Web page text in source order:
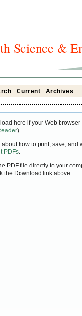
Science &
Current Archives
here if your Web
).
how to print, save,
PDFs.
PDF file directly to your
the Download link above.